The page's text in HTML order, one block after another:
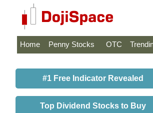
Home Penny Stocks OTC
#1 Free Indicator Revealed
Top Dividend Stocks to Buy